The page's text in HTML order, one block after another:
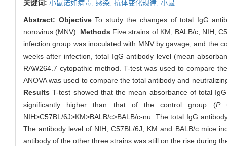
关键词: 小鼠诺如病毒, 感染, 抗体变化规律, 小鼠
Abstract: ObjectiveTo study the changes of total IgG
norovirus (MNV). Methods Five strains of KM, BALB/c, NIH,
infection group was inoculated with MNV by gavage, and the
weeks after infection, total IgG antibody level (mean
RAW264.7 cytopathic method. T-test was used to compare
ANOVA was used to compare the total antibody and
Results T-test showed that the mean absorbance of total
significantly higher than that of the control group (P<
NIH>C57BL/6J>KM>BALB/c>BALB/c-nu. The total IgG
The antibody level of NIH, C57BL/6J, KM and BALB/c mice
antibody of the other three strains was still on the rise during